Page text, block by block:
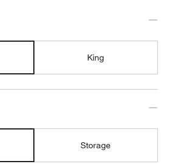
King
Storage